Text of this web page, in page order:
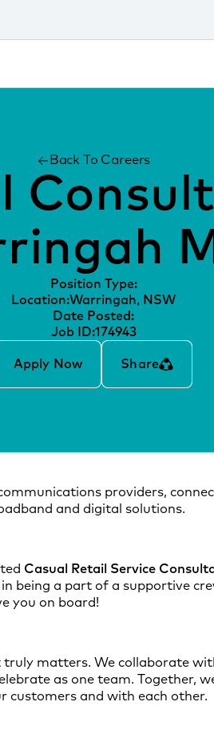
Back To Careers
Position Type:
Location:Warringah, NSW
Date Posted:
Job ID:174943
Apply Now Share
providers,
and digital solutions.
Casual Retail Service
being a part of a supportive
you on board!
truly matters. We collaborate
as one team. Together,
customers and with each other.